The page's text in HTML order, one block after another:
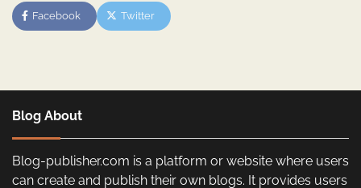
Facebook Twitter
Blog About
Blog-publisher.com is a platform or website where users
can create and publish their own blogs. It provides users